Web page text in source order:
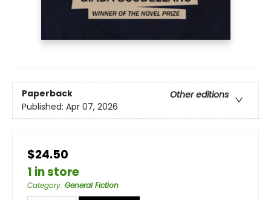
Paperback
Other editions
Published: Apr 07, 2026
$24.50
1 in store
Category: General Fiction